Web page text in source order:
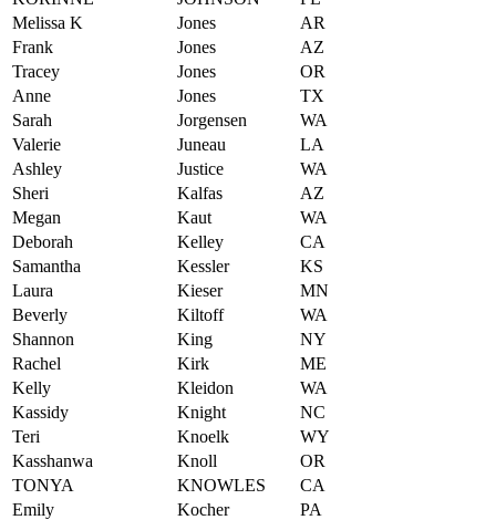
Melissa K
Jones
AR
Frank
Jones
AZ
Tracey
Jones
OR
Anne
Jones
TX
Sarah
Jorgensen
WA
Valerie
Juneau
LA
Ashley
Justice
WA
Sheri
Kalfas
AZ
Megan
Kaut
WA
Deborah
Kelley
CA
Samantha
Kessler
KS
Laura
Kieser
MN
Beverly
Kiltoff
WA
Shannon
King
NY
Rachel
Kirk
ME
Kelly
Kleidon
WA
Kassidy
Knight
NC
Teri
Knoelk
WY
Kasshanwa
Knoll
OR
TONYA
KNOWLES
CA
Emily
Kocher
PA